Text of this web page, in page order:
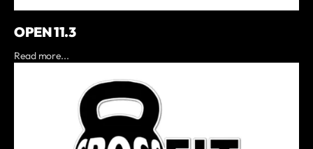
OPEN 11.3
Read more...